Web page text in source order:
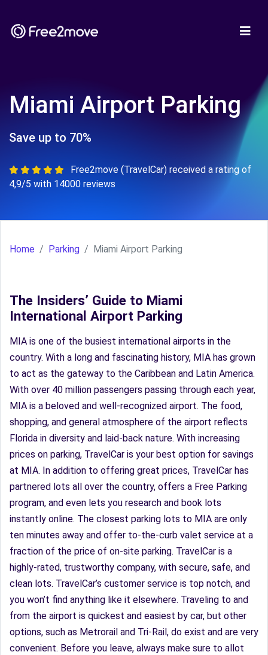
Miami Airport Parking
Save up to 70%
Free2move (TravelCar) received a rating of
4,9/5 with 14000 reviews
Home Parking Miami Airport Parking
The Insiders’ Guide to Miami
International Airport Parking
MIA is one of the busiest international airports in the
country. With a long and fascinating history, MIA has grown
to act as the gateway to the Caribbean and Latin America.
With over 40 million passengers passing through each year,
MIA is a beloved and well-recognized airport. The food,
shopping, and general atmosphere of the airport reflects
Florida in diversity and laid-back nature. With increasing
prices on parking, TravelCar is your best option for savings
at MIA. In addition to offering great prices, TravelCar has
partnered lots all over the country, offers a Free Parking
program, and even lets you research and book lots
instantly online. The closest parking lots to MIA are only
ten minutes away and offer to-the-curb valet service at a
fraction of the price of on-site parking. TravelCar is a
highly-rated, trustworthy company, with secure, safe, and
clean lots. TravelCar’s customer service is top notch, and
you won’t find anything like it elsewhere. Traveling to and
from the airport is quickest and easiest by car, but other
options, such as Metrorail and Tri-Rail, do exist and are very
convenient. Before you leave, always make sure to allot